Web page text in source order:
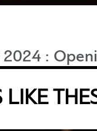
2024 :